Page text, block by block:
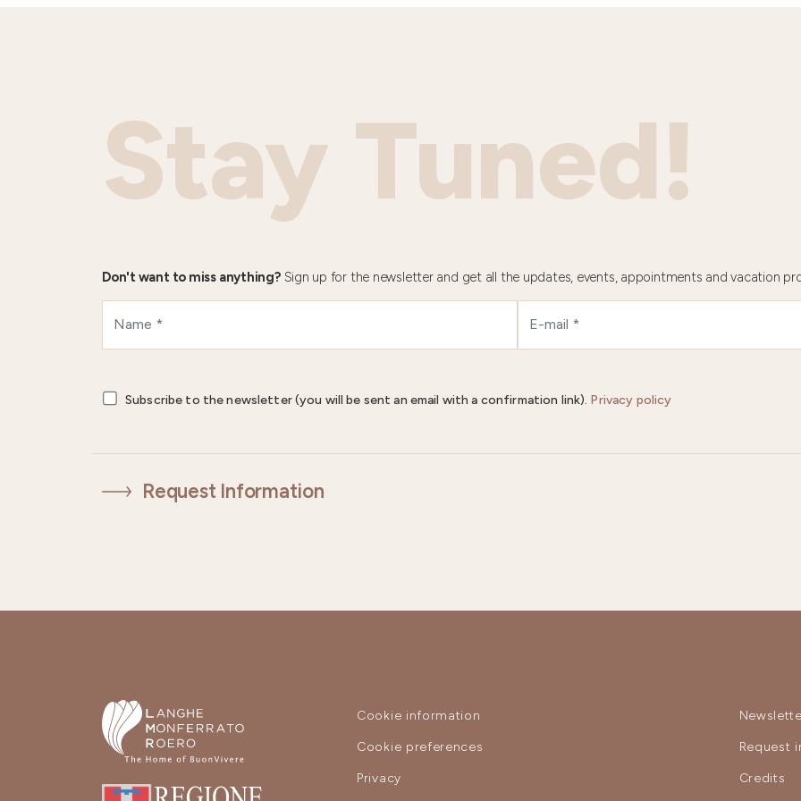
Stay Tuned!
Don't want to miss anything?Sign up for the newsletter and get all the updates, events, appointments and vacation
Subscribe to the newsletter (you will be sent an email with a confirmation link). Privacy policy
Request Information
Cookie information
Cookie preferences
Privacy
Request
Credits